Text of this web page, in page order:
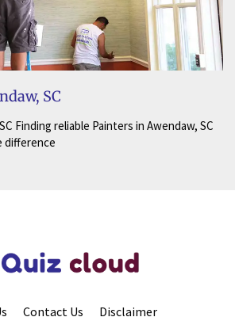
SC
Finding reliable Painters in Awendaw, SC
difference
Contact Us Disclaimer